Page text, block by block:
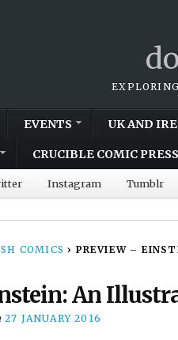
EVENTS UK AND
CRUCIBLE COMIC
Instagram Tumblr
COMICS › PREVIEW –
An
27 JANUARY 2016